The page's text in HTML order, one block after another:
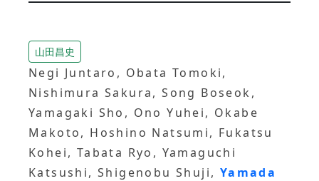
山田昌史
Negi Juntaro, Obata Tomoki,
Nishimura Sakura, Song Boseok,
Yamagaki Sho, Ono Yuhei, Okabe
Makoto, Hoshino Natsumi, Fukatsu
Kohei, Tabata Ryo, Yamaguchi
Katsushi, Shigenobu Shuji, Yamada